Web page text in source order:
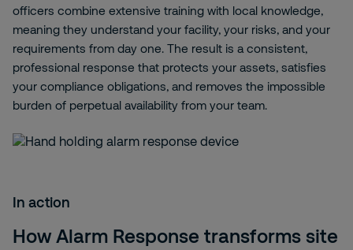
officers combine extensive training with local knowledge,
meaning they understand your facility, your risks, and your
requirements from day one. The result is a consistent,
professional response that protects your assets, satisfies
your compliance obligations, and removes the impossible
burden of perpetual availability from your team.
In action
How Alarm Response transforms site